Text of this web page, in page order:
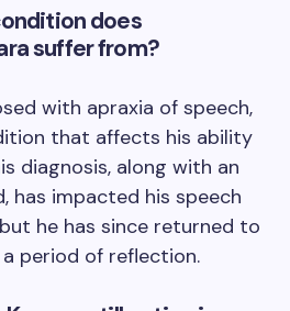
does
suffer from?
with apraxia of speech,
that affects his ability
diagnosis, along with an
has impacted his speech
he has since returned to
period of reflection.